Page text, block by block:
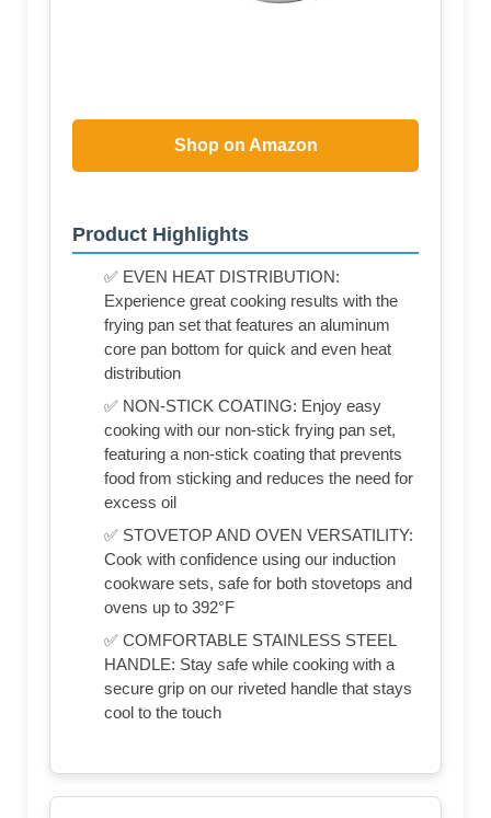
Shop on Amazon
Product Highlights
✅ EVEN HEAT DISTRIBUTION:
Experience great cooking results with the
frying pan set that features an aluminum
core pan bottom for quick and even heat
distribution
✅ NON-STICK COATING: Enjoy easy
cooking with our non-stick frying pan set,
featuring a non-stick coating that prevents
food from sticking and reduces the need for
excess oil
✅ STOVETOP AND OVEN VERSATILITY:
Cook with confidence using our induction
cookware sets, safe for both stovetops and
ovens up to 392°F
✅ COMFORTABLE STAINLESS STEEL
HANDLE: Stay safe while cooking with a
secure grip on our riveted handle that stays
cool to the touch